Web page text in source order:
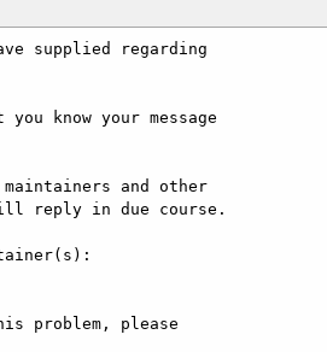
supplied regarding
know your message
and other
reply in due course.
problem, please